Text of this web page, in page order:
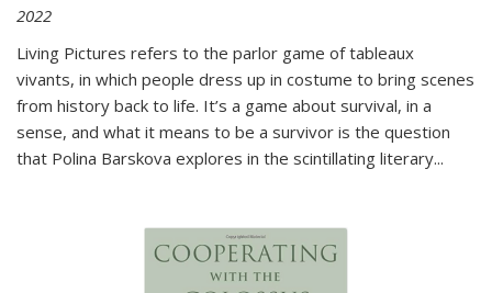
2022
Living Pictures refers to the parlor game of tableaux
vivants, in which people dress up in costume to bring scenes
from history back to life. It’s a game about survival, in a
sense, and what it means to be a survivor is the question
that Polina Barskova explores in the scintillating literary...